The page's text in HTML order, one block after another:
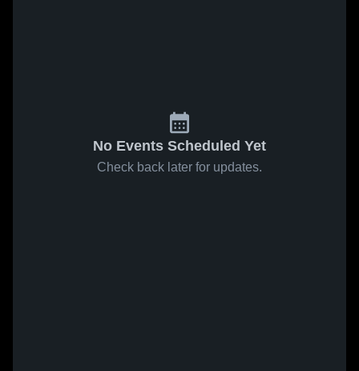
No Events Scheduled Yet
Check back later for updates.